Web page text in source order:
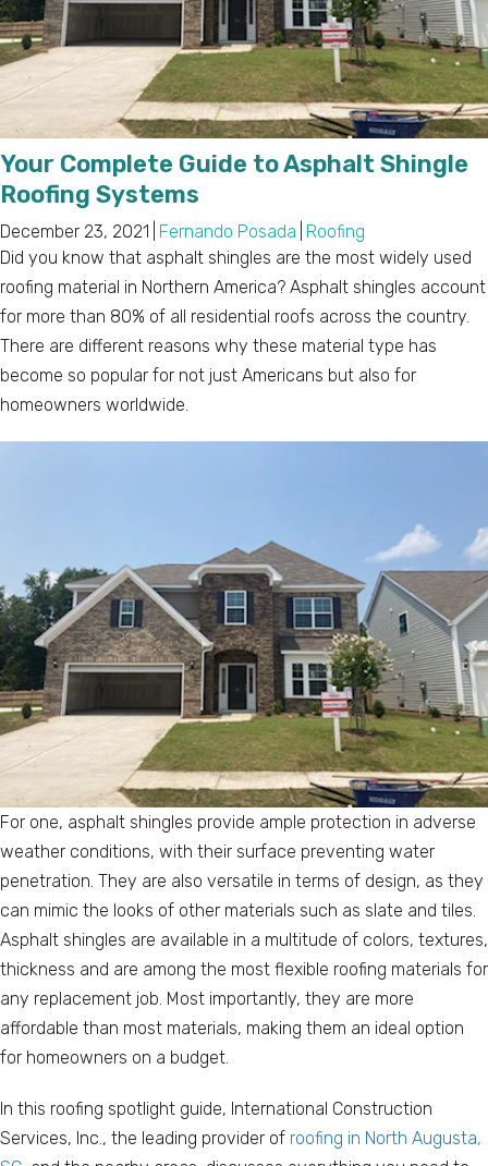
Your Complete Guide to Asphalt Shingle
Roofing Systems
December 23, 2021 Fernando Posada Roofing
Did you know that asphalt shingles are the most widely used
roofing material in Northern America? Asphalt shingles account
for more than 80% of all residential roofs across the country.
There are different reasons why these material type has
become so popular for not just Americans but also for
homeowners worldwide.
For one, asphalt shingles provide ample protection in adverse
weather conditions, with their surface preventing water
penetration. They are also versatile in terms of design, as they
can mimic the looks of other materials such as slate and tiles.
Asphalt shingles are available in a multitude of colors, textures,
thickness and are among the most flexible roofing materials for
any replacement job. Most importantly, they are more
affordable than most materials, making them an ideal option
for homeowners on a budget.
In this roofing spotlight guide, International Construction
Services, Inc., the leading provider of roofing in North Augusta,